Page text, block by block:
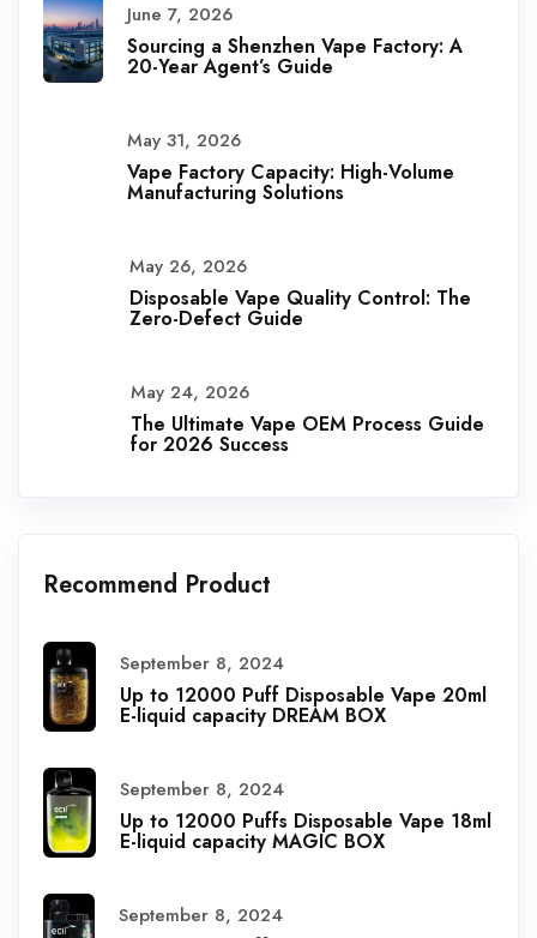
June 7, 2026
Sourcing a Shenzhen Vape Factory: A
20-Year Agent’s Guide
May 31, 2026
Vape Factory Capacity: High-Volume
Manufacturing Solutions
May 26, 2026
Disposable Vape Quality Control: The
Zero-Defect Guide
May 24, 2026
The Ultimate Vape OEM Process Guide
for 2026 Success
Recommend Product
September 8, 2024
Up to 12000 Puff Disposable Vape 20ml
E-liquid capacity DREAM BOX
September 8, 2024
Up to 12000 Puffs Disposable Vape 18ml
E-liquid capacity MAGIC BOX
September 8, 2024